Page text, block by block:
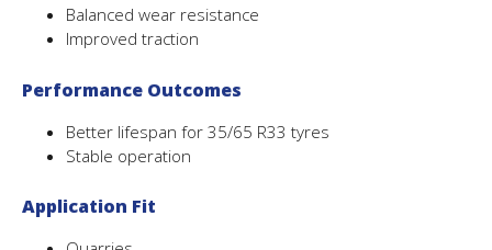
Balanced wear resistance
Improved traction
Performance Outcomes
Better lifespan for 35/65 R33 tyres
Stable operation
Application Fit